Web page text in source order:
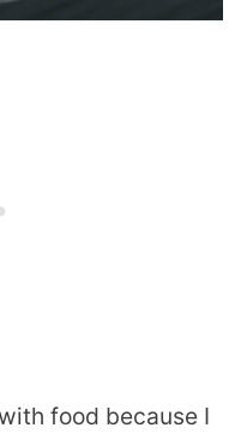
food because I